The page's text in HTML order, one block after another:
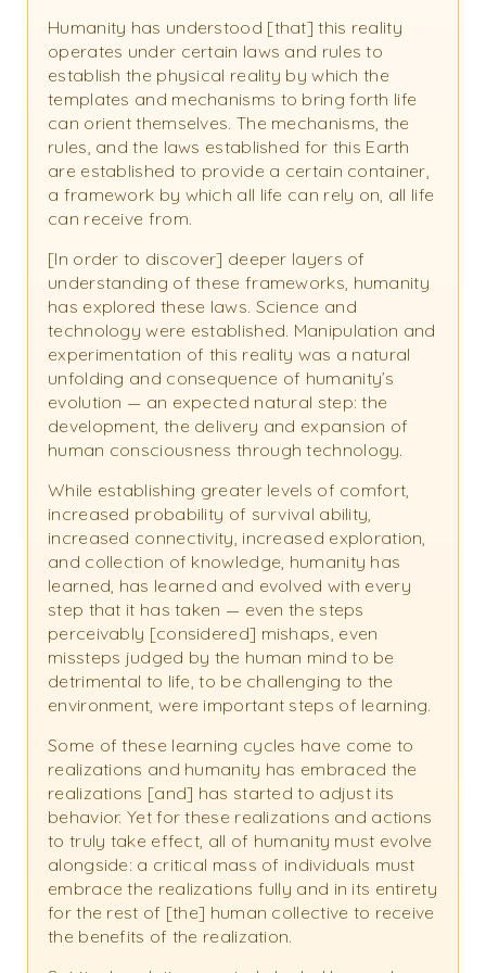
Humanity has understood [that] this reality
operates under certain laws and rules to
establish the physical reality by which the
templates and mechanisms to bring forth life
can orient themselves. The mechanisms, the
rules, and the laws established for this Earth
are established to provide a certain container,
a framework by which all life can rely on, all life
can receive from.
[In order to discover] deeper layers of
understanding of these frameworks, humanity
has explored these laws. Science and
technology were established. Manipulation and
experimentation of this reality was a natural
unfolding and consequence of humanity’s
evolution — an expected natural step: the
development, the delivery and expansion of
human consciousness through technology.
While establishing greater levels of comfort,
increased probability of survival ability,
increased connectivity, increased exploration,
and collection of knowledge, humanity has
learned, has learned and evolved with every
step that it has taken — even the steps
perceivably [considered] mishaps, even
missteps judged by the human mind to be
detrimental to life, to be challenging to the
environment, were important steps of learning.
Some of these learning cycles have come to
realizations and humanity has embraced the
realizations [and] has started to adjust its
behavior. Yet for these realizations and actions
to truly take effect, all of humanity must evolve
alongside: a critical mass of individuals must
embrace the realizations fully and in its entirety
for the rest of [the] human collective to receive
the benefits of the realization.